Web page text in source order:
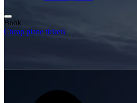
Book
Cheap plane tickets